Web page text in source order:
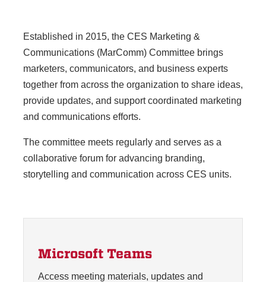
Established in 2015, the CES Marketing &
Communications (MarComm) Committee brings
marketers, communicators, and business experts
together from across the organization to share ideas,
provide updates, and support coordinated marketing
and communications efforts.
The committee meets regularly and serves as a
collaborative forum for advancing branding,
storytelling and communication across CES units.
Microsoft Teams
Access meeting materials, updates and